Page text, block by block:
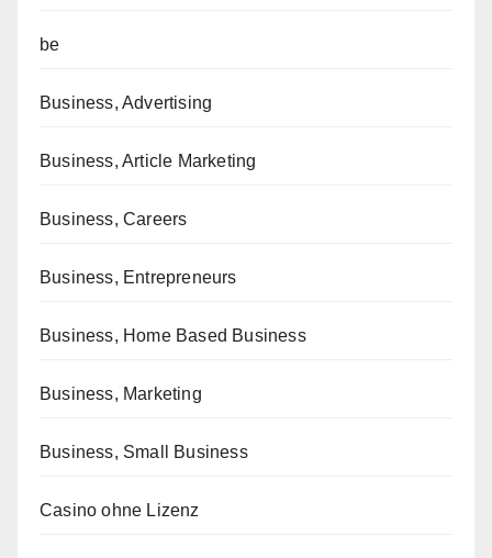
be
Business, Advertising
Business, Article Marketing
Business, Careers
Business, Entrepreneurs
Business, Home Based Business
Business, Marketing
Business, Small Business
Casino ohne Lizenz